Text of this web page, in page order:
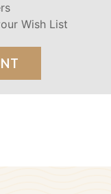
Wish List